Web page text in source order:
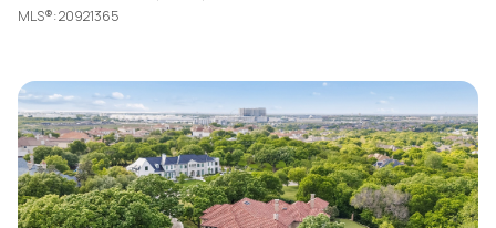
MLS®: 20921365